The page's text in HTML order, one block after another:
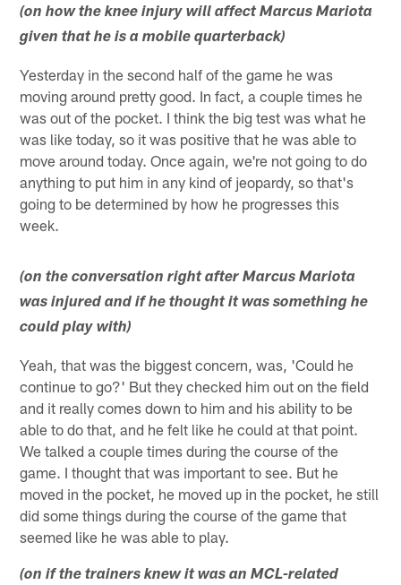
(on how the knee injury will affect Marcus Mariota
given that he is a mobile quarterback)
Yesterday in the second half of the game he was
moving around pretty good. In fact, a couple times he
was out of the pocket. I think the big test was what he
was like today, so it was positive that he was able to
move around today. Once again, we're not going to do
anything to put him in any kind of jeopardy, so that's
going to be determined by how he progresses this
week.
(on the conversation right after Marcus Mariota
was injured and if he thought it was something he
could play with)
Yeah, that was the biggest concern, was, 'Could he
continue to go?' But they checked him out on the field
and it really comes down to him and his ability to be
able to do that, and he felt like he could at that point.
We talked a couple times during the course of the
game. I thought that was important to see. But he
moved in the pocket, he moved up in the pocket, he still
did some things during the course of the game that
seemed like he was able to play.
(on if the trainers knew it was an MCL-related